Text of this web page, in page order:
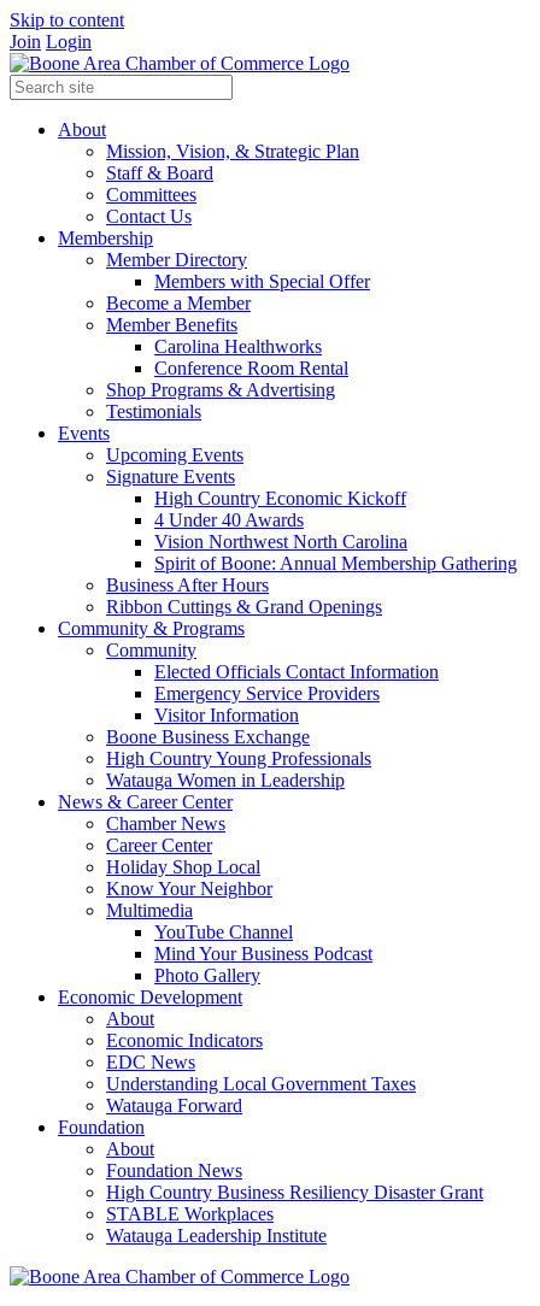
Skip to content
Join Login
About
Mission, Vision, & Strategic Plan
Staff & Board
Committees
Contact Us
Membership
Member Directory
Members with Special Offer
Become a Member
Member Benefits
Carolina Healthworks
Conference Room Rental
Shop Programs & Advertising
Testimonials
Events
Upcoming Events
Signature Events
High Country Economic Kickoff
4 Under 40 Awards
Vision Northwest North Carolina
Spirit of Boone: Annual Membership Gathering
Business After Hours
Ribbon Cuttings & Grand Openings
Community & Programs
Community
Elected Officials Contact Information
Emergency Service Providers
Visitor Information
Boone Business Exchange
High Country Young Professionals
Watauga Women in Leadership
News & Career Center
Chamber News
Career Center
Holiday Shop Local
Know Your Neighbor
Multimedia
YouTube Channel
Mind Your Business Podcast
Photo Gallery
Economic Development
About
Economic Indicators
EDC News
Understanding Local Government Taxes
Watauga Forward
Foundation
About
Foundation News
High Country Business Resiliency Disaster Grant
STABLE Workplaces
Watauga Leadership Institute